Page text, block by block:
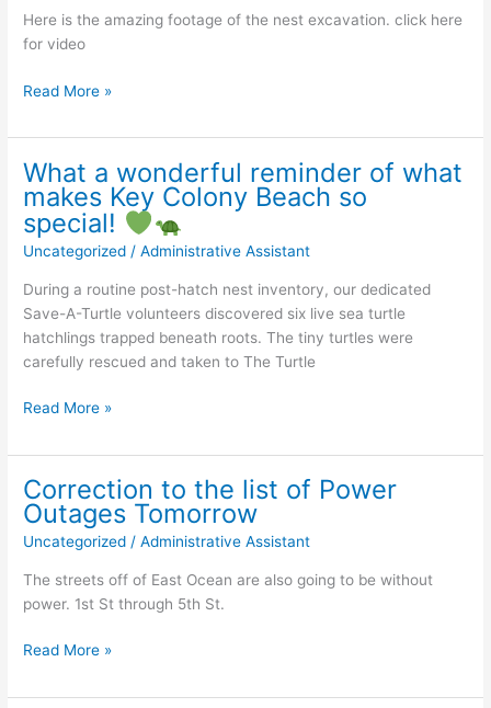
27,
2026
Here is the amazing footage of the nest excavation. click here
for video
Nest
in
the
Florida
Keys!
Most
exciting!
Thank
you
Save-
Turtle
the
Florida
Keys
Read More »
What a wonderful reminder of what
makes Key Colony Beach so
special!
Uncategorized /Administrative Assistant
During a routine post-hatch nest inventory, our dedicated
Save-A-Turtle volunteers discovered six live sea turtle
hatchlings trapped beneath roots. The tiny turtles were
carefully rescued and taken to The Turtle
What
wonderful
reminder
of
what
makes
Key
Colony
so
Read More »
Correction to the list of Power
Outages Tomorrow
Uncategorized /Administrative Assistant
The streets off of East Ocean are also going to be without
power. 1st St through 5th St.
Correction
the
Read More »